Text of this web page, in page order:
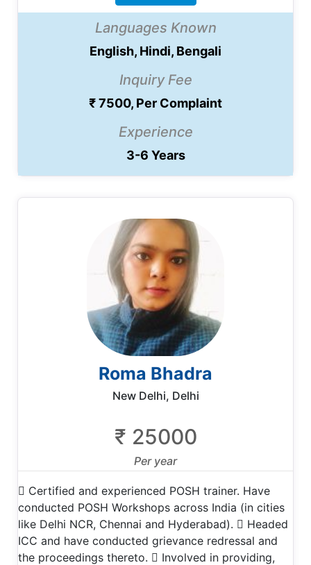
Languages Known
English, Hindi, Bengali
Inquiry Fee
₹ 7500, Per Complaint
Experience
3-6 Years
Roma Bhadra
New Delhi, Delhi
₹ 25000
Per year
 Certified and experienced POSH trainer. Have
conducted POSH Workshops across India (in cities
like Delhi NCR, Chennai and Hyderabad).  Headed
ICC and have conducted grievance redressal and
the proceedings thereto.  Involved in providing,